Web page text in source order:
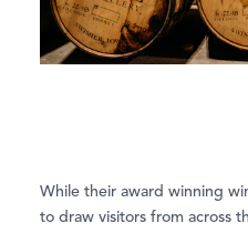
While their award winning
to draw visitors from across